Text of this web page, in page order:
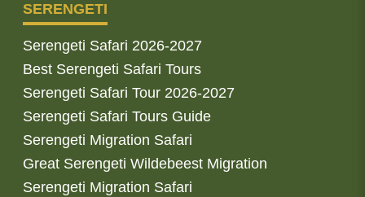
SERENGETI
Serengeti Safari 2026-2027
Best Serengeti Safari Tours
Serengeti Safari Tour 2026-2027
Serengeti Safari Tours Guide
Serengeti Migration Safari
Great Serengeti Wildebeest Migration
Serengeti Migration Safari